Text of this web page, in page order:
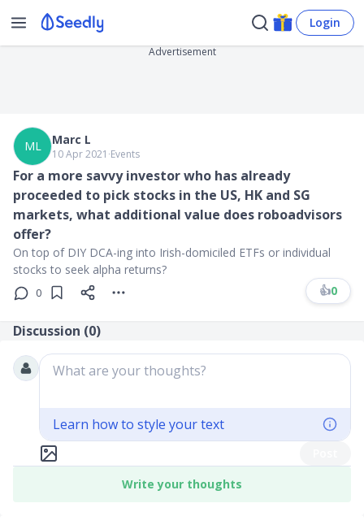
Login
Advertisement
ML Marc L
10 Apr 2021 ∙Events
For a more savvy investor who has already
proceeded to pick stocks in the US, HK and SG
markets, what additional value does roboadvisors
offer?
On top of DIY DCA-ing into Irish-domiciled ETFs or individual
stocks to seek alpha returns?
0 👍0
Discussion (0)
What are your thoughts?
Learn how to style your text
Write your thoughts